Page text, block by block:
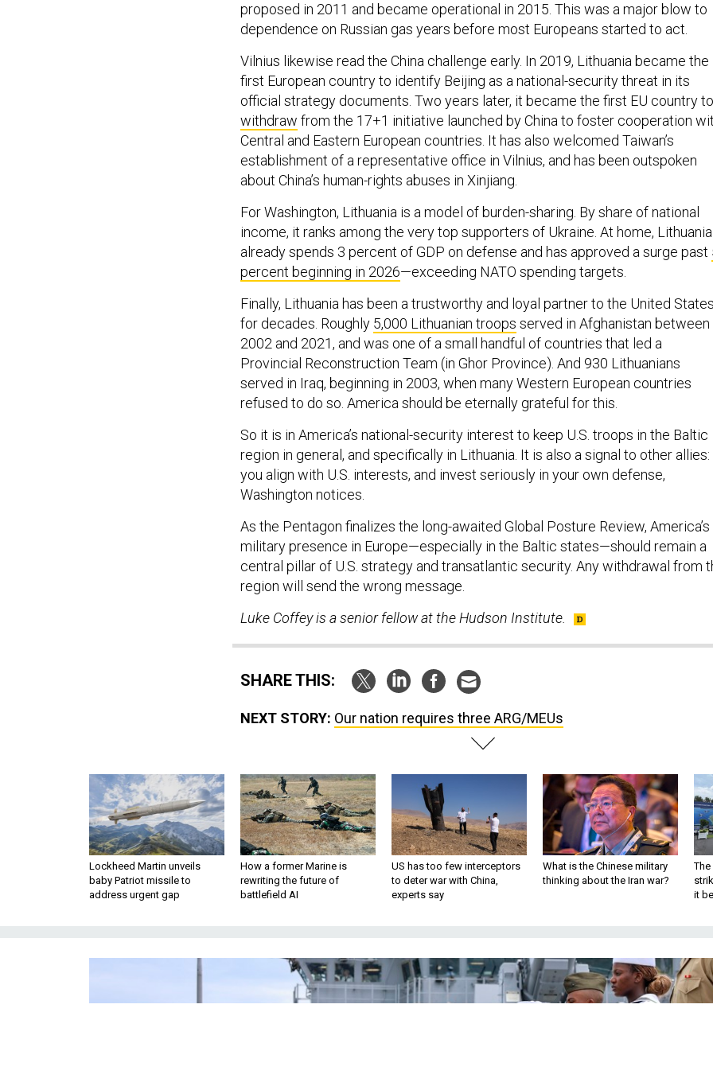
proposed in 2011 and became operational in 2015. This was a major blow to
dependence on Russian gas years before most Europeans started to act.
Vilnius likewise read the China challenge early. In 2019, Lithuania became the
first European country to identify Beijing as a national-security threat in its
official strategy documents. Two years later, it became the first EU country to
withdraw from the 17+1 initiative launched by China to foster cooperation
Central and Eastern European countries. It has also welcomed Taiwan’s
establishment of a representative office in Vilnius, and has been outspoken
about China’s human-rights abuses in Xinjiang.
For Washington, Lithuania is a model of burden-sharing. By share of national
income, it ranks among the very top supporters of Ukraine. At home, Lithuania
already spends 3 percent of GDP on defense and has approved a surge past
percent beginning in 2026—exceeding NATO spending targets.
Finally, Lithuania has been a trustworthy and loyal partner to the United States
for decades. Roughly 5,000 Lithuanian troops served in Afghanistan between
2002 and 2021, and was one of a small handful of countries that led a
Provincial Reconstruction Team (in Ghor Province). And 930 Lithuanians
served in Iraq, beginning in 2003, when many Western European countries
refused to do so. America should be eternally grateful for this.
So it is in America’s national-security interest to keep U.S. troops in the Baltic
region in general, and specifically in Lithuania. It is also a signal to other
you align with U.S. interests, and invest seriously in your own defense,
Washington notices.
As the Pentagon finalizes the long-awaited Global Posture Review, America’s
military presence in Europe—especially in the Baltic states—should remain a
central pillar of U.S. strategy and transatlantic security. Any withdrawal from
region will send the wrong message.
Luke Coffey is a senior fellow at the Hudson Institute.
SHARE THIS:
NEXT STORY: Our nation requires three ARG/MEUs
Lockheed Martin unveils
baby Patriot missile to
address urgent gap
How a former Marine is
rewriting the future of
battlefield AI
US has too few interceptors
to deter war with China,
experts say
What is the Chinese military
thinking about the Iran war?
The
it